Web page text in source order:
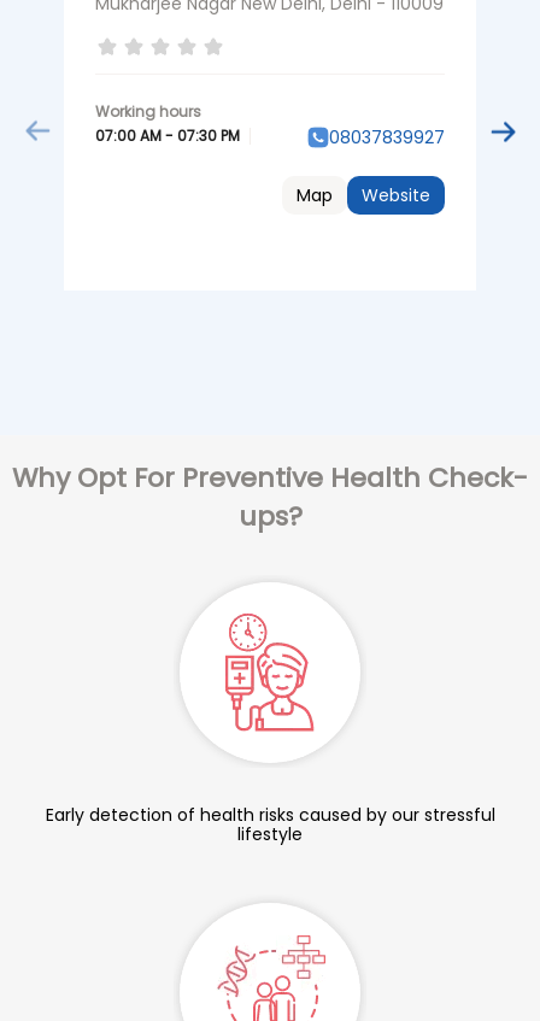
07:00 AM - 07:30 PM 08037839927
Website
Map
Why Opt For Preventive Health Check-
ups?
Early detection of health risks caused by our stressful
lifestyle